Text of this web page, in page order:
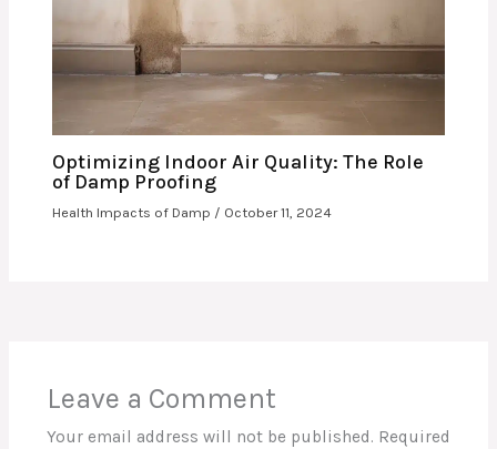
Optimizing Indoor Air Quality: The Role
of Damp Proofing
Health Impacts of Damp / October 11, 2024
Leave a Comment
Your email address will not be published. Required